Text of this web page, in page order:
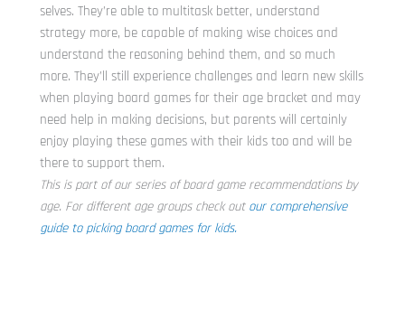
selves. They’re able to multitask better, understand
strategy more, be capable of making wise choices and
understand the reasoning behind them, and so much
more. They’ll still experience challenges and learn new skills
when playing board games for their age bracket and may
need help in making decisions, but parents will certainly
enjoy playing these games with their kids too and will be
there to support them.
This is part of our series of board game recommendations by
age. For different age groups check out our comprehensive
guide to picking board games for kids.